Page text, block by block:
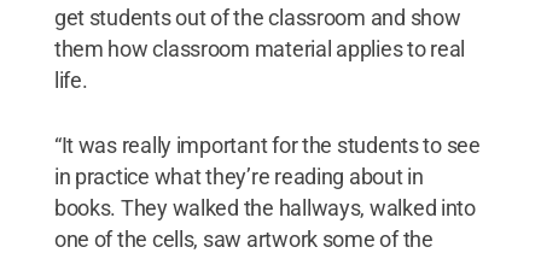
get students out of the classroom and show
them how classroom material applies to real
life.
“It was really important for the students to see
in practice what they’re reading about in
books. They walked the hallways, walked into
one of the cells, saw artwork some of the